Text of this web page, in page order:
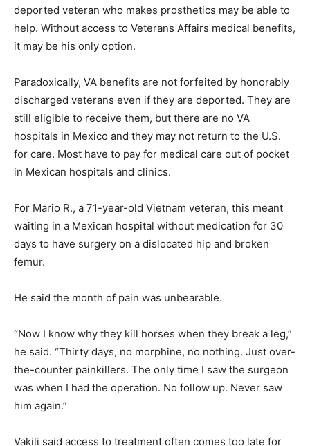
deported veteran who makes prosthetics may be able to
help. Without access to Veterans Affairs medical benefits,
it may be his only option.
Paradoxically, VA benefits are not forfeited by honorably
discharged veterans even if they are deported. They are
still eligible to receive them, but there are no VA
hospitals in Mexico and they may not return to the U.S.
for care. Most have to pay for medical care out of pocket
in Mexican hospitals and clinics.
For Mario R., a 71-year-old Vietnam veteran, this meant
waiting in a Mexican hospital without medication for 30
days to have surgery on a dislocated hip and broken
femur.
He said the month of pain was unbearable.
“Now I know why they kill horses when they break a leg,”
he said. “Thirty days, no morphine, no nothing. Just over-
the-counter painkillers. The only time I saw the surgeon
was when I had the operation. No follow up. Never saw
him again.”
Vakili said access to treatment often comes too late for